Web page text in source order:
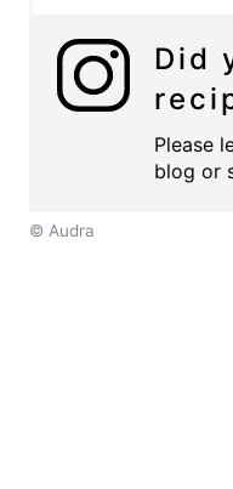
Did
Please
blog or
© Audra